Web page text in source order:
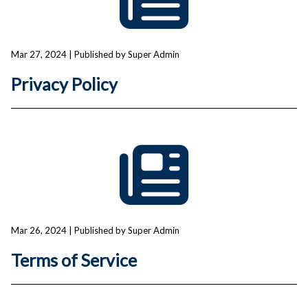
Mar 27, 2024 | Published by Super Admin
Privacy Policy
Mar 26, 2024 | Published by Super Admin
Terms of Service